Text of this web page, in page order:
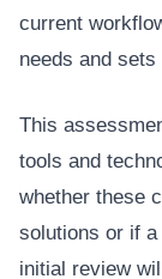
current
needs and
This
tools and
whether these
solutions or if
initial review